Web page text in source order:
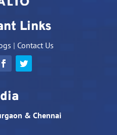
Links
| Contact Us
& Chennai